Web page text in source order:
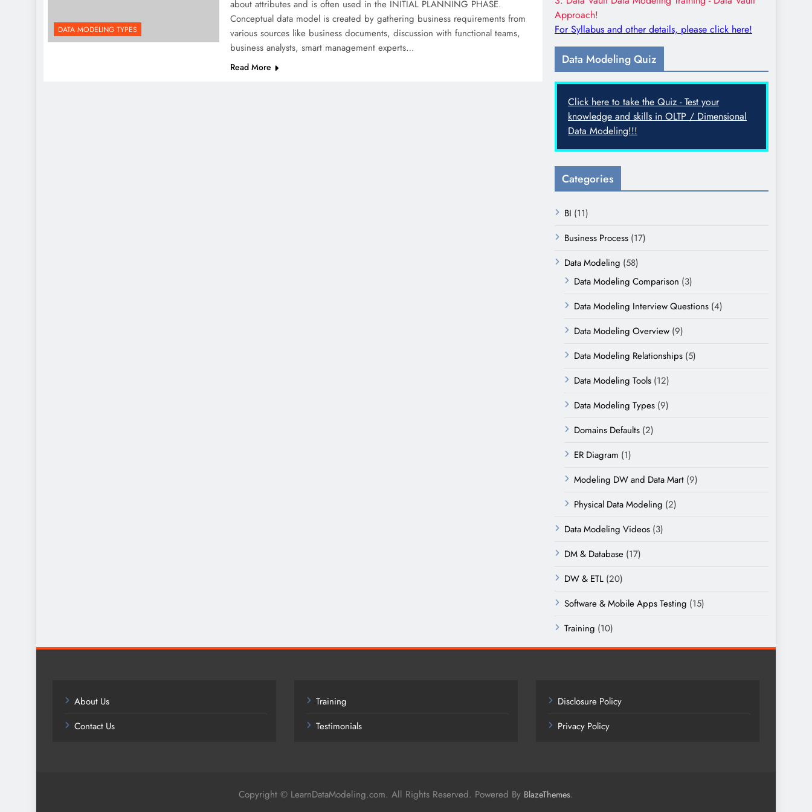
DATA MODELING TYPES
about attributes and is often used in the INITIAL PLANNING PHASE.
Conceptual data model is created by gathering business requirements from
various sources like business documents, discussion with functional teams,
business analysts, smart management experts…
Read More
Approach!
For Syllabus and other details, please click here!
Data Modeling Quiz
Click here to take the Quiz - Test your
knowledge and skills in OLTP / Dimensional
Data Modeling!!!
Categories
BI (11)
Business Process (17)
Data Modeling (58)
Data Modeling Comparison (3)
Data Modeling Interview Questions (4)
Data Modeling Overview (9)
Data Modeling Relationships (5)
Data Modeling Tools (12)
Data Modeling Types (9)
Domains Defaults (2)
ER Diagram (1)
Modeling DW and Data Mart (9)
Physical Data Modeling (2)
Data Modeling Videos (3)
DM & Database (17)
DW & ETL (20)
Software & Mobile Apps Testing (15)
Training (10)
About Us
Contact Us
Training
Testimonials
Disclosure Policy
Privacy Policy
Copyright © LearnDataModeling.com. All Rights Reserved. Powered By BlazeThemes.